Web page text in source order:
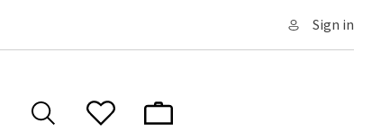
Sign in